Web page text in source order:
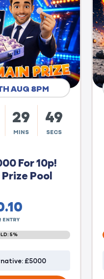
AUG 8PM
29
MINS
48
SECS
For 10p!
Pool
ENTRY
5%
£5000